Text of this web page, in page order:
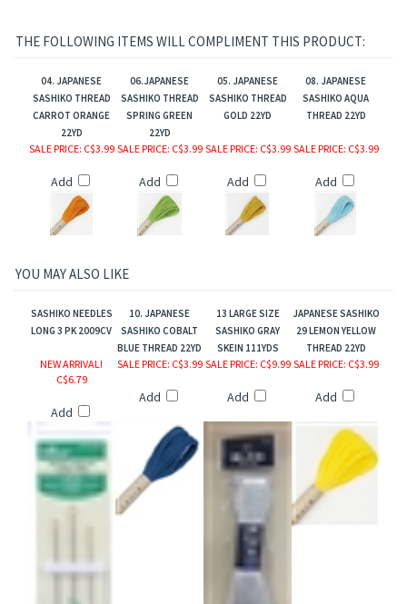
THE FOLLOWING ITEMS WILL COMPLIMENT THIS PRODUCT:
04. JAPANESE
SASHIKO THREAD
CARROT ORANGE
22YD
06.JAPANESE
SASHIKO THREAD
SPRING GREEN
22YD
05. JAPANESE
SASHIKO THREAD
GOLD 22YD
08. JAPANESE
SASHIKO AQUA
THREAD 22YD
SALE PRICE: C$3.99
Add
SALE PRICE: C$3.99
Add
SALE PRICE: C$3.99
Add
SALE PRICE: C$3.99
Add
YOU MAY ALSO LIKE
SASHIKO NEEDLES
LONG 3 PK 2009CV
10. JAPANESE
SASHIKO COBALT
BLUE THREAD 22YD
13 LARGE SIZE
SASHIKO GRAY
SKEIN 111YDS
JAPANESE SASHIKO
29 LEMON YELLOW
THREAD 22YD
NEW ARRIVAL!
C$6.79
Add
SALE PRICE: C$3.99
Add
SALE PRICE: C$9.99
Add
SALE PRICE: C$3.99
Add